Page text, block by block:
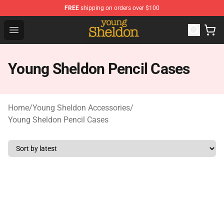
FREE shipping on orders over $100
Open menu
Young Sheldon Store - Official Young Sheldon
Young Sheldon Pencil Cases
Home/Young Sheldon Accessories/
Young Sheldon Pencil Cases